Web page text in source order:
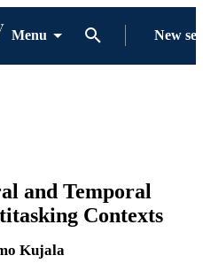
Menu New
and Temporal
Contexts
Kujala